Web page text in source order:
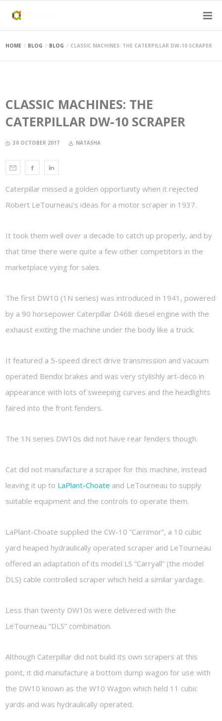
HOME BLOG BLOG CLASSIC MACHINES: THE CATERPILLAR DW-10 SCRAPER
CLASSIC MACHINES: THE
CATERPILLAR DW-10 SCRAPER
30 OCTOBER 2017 NATASHA
Caterpillar missed a golden opportunity when it rejected
Robert LeTourneau’s ideas for a motor scraper in 1937.
It took them well over a decade to catch up properly, and by
that time there were quite a few other competitors in the
marketplace vying for sales.
The first DW10 (1N series) was introduced in 1941, powered
by a 90 horsepower Caterpillar D468 diesel engine with the
exhaust exiting the machine under the body like a truck.
It featured a 5-speed direct drive transmission and vacuum
operated Bendix brakes and was very stylishly art-deco in
appearance with lots of sweeping curves and the headlights
faired into the front fenders.
The 1N series DW10s did not have rear fenders though.
Cat did not manufacture a scraper for this machine, instead
leaving it up to LaPlant-Choate and LeTourneau to supply
suitable equipment and the controls to operate them.
LaPlant-Choate supplied the CW-10 “Carrimor”, a 10 cubic
yard heaped hydraulically operated scraper and LeTourneau
offered an adaptation of its model LS “Carryall” (the model
DLS) cable controlled scraper which held a similar yardage.
Less than twenty DW10s were delivered with the
LeTourneau “DLS” combination.
Although Caterpillar did not build its own scrapers at this
point, it did manufacture a bottom dump wagon for use with
the DW10 known as the W10 Wagon which held 11 cubic
yards and was hydraulically operated.